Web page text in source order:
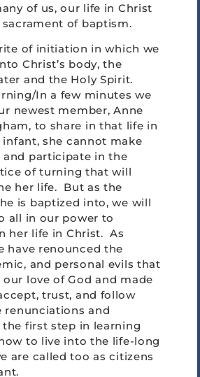
of us, our life in Christ
of baptism.
of initiation in which we
Christ’s body, the
and the Holy Spirit.
In a few minutes we
newest member, Anne
to share in that life in
she cannot make
and participate in the
of turning that will
her life. But as the
is baptized into, we will
all in our power to
her life in Christ. As
have renounced the
and personal evils that
love of God and made
trust, and follow
renunciations and
the first step in learning
to live into the life-long
are called too as citizens